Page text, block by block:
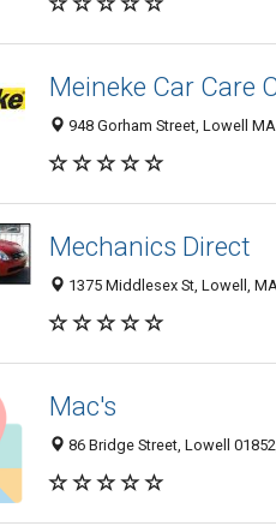
Meineke Car Care
948 Gorham Street, Lowell
Mechanics Direct
1375 Middlesex St, Lowell,
Mac's
86 Bridge Street, Lowell